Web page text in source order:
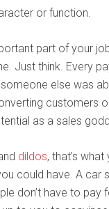
or function.
part of your
Just think. Every
else was
customers
as a sales
dildos, that’s
could have. A car
don’t have to pay